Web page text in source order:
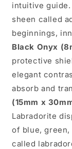
intuitive
sheen called
beginnings,
Black Onyx
protective
elegant
absorb and
(15mm x
Labradorite
of blue,
called